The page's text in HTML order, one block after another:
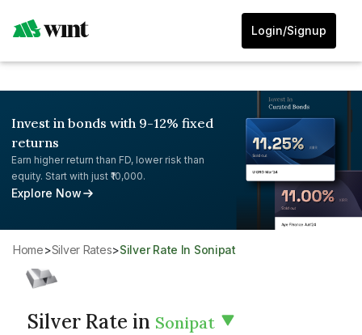
Login/Signup
Invest in bonds with 9-12% fixed
returns
Earn higher return than FD, lower risk than
equity. Start with just ₹10,000.
Explore Now
Home> Silver Rates> Silver Rate In Sonipat
Silver Rate in Sonipat